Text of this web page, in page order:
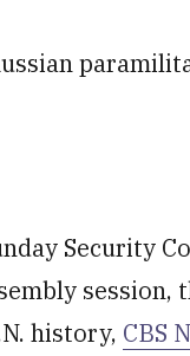
Security
history, CBS